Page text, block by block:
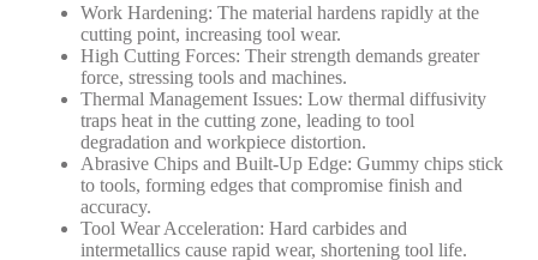
Work Hardening: The material hardens rapidly at the
cutting point, increasing tool wear.
High Cutting Forces: Their strength demands greater
force, stressing tools and machines.
Thermal Management Issues: Low thermal diffusivity
traps heat in the cutting zone, leading to tool
degradation and workpiece distortion.
Abrasive Chips and Built-Up Edge: Gummy chips stick
to tools, forming edges that compromise finish and
accuracy.
Tool Wear Acceleration: Hard carbides and
intermetallics cause rapid wear, shortening tool life.